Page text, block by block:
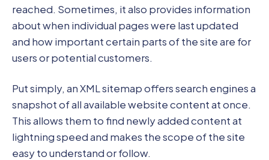
reached. Sometimes, it also provides information
about when individual pages were last updated
and how important certain parts of the site are for
users or potential customers.
Put simply, an XML sitemap offers search engines a
snapshot of all available website content at once.
This allows them to find newly added content at
lightning speed and makes the scope of the site
easy to understand or follow.